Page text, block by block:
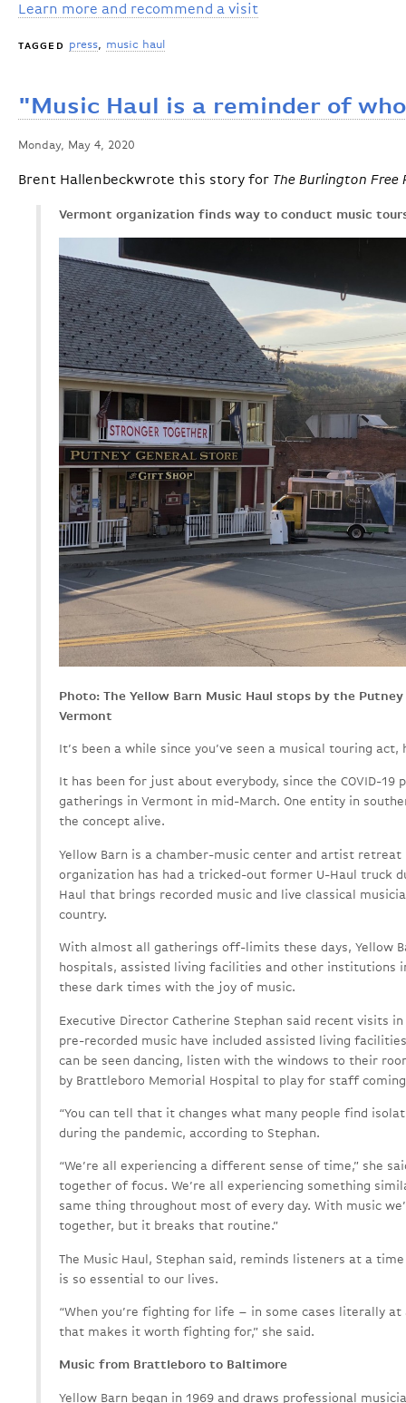
Learn more and recommend a visit
TAGGED press music haul
"Music Haul is a reminder of
Monday, May 4, 2020
Brent Hallenbeckwrote this story for The Burlington Free
Vermont organization finds way to conduct music
Photo: The Yellow Barn Music Haul stops by the
Vermont
It’s been a while since you’ve seen a musical touring act,
It has been for just about everybody, since the COVID-19
gatherings in Vermont in mid-March. One entity in
the concept alive.
Yellow Barn is a chamber-music center and artist retreat
organization has had a tricked-out former U-Haul truck
Haul that brings recorded music and live classical
country.
With almost all gatherings off-limits these days, Yellow
hospitals, assisted living facilities and other institutions
these dark times with the joy of music.
Executive Director Catherine Stephan said recent visits
pre-recorded music have included assisted living
can be seen dancing, listen with the windows to their
by Brattleboro Memorial Hospital to play for staff
“You can tell that it changes what many people find
during the pandemic, according to Stephan.
“We’re all experiencing a different sense of time,” she
together of focus. We’re all experiencing something
same thing throughout most of every day. With music
together, but it breaks that routine.”
The Music Haul, Stephan said, reminds listeners at a
is so essential to our lives.
“When you’re fighting for life – in some cases literally
that makes it worth fighting for,” she said.
Music from Brattleboro to Baltimore
Yellow Barn began in 1969 and draws professional